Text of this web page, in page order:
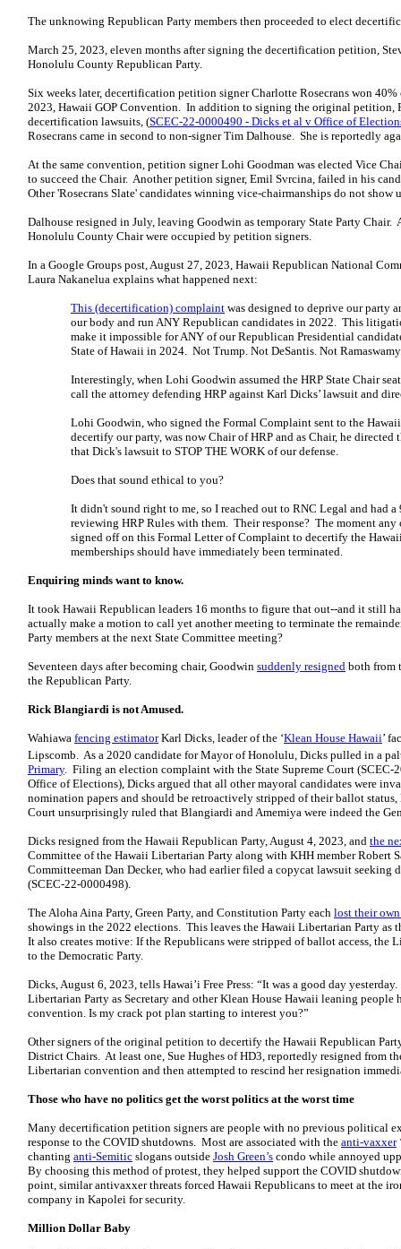
The unknowing Republican Party members then proceeded to elect
March 25, 2023, eleven months after signing the decertification petition,
Honolulu County Republican Party.
Six weeks later, decertification petition signer Charlotte Rosecrans won
2023, Hawaii GOP Convention. In addition to signing the original petition,
decertification lawsuits, (SCEC-22-0000490 - Dicks et al v Office of
Rosecrans came in second to non-signer Tim Dalhouse. She is reportedly
At the same convention, petition signer Lohi Goodman was elected Vice
to succeed the Chair. Another petition signer, Emil Svrcina, failed in his
Other 'Rosecrans Slate' candidates winning vice-chairmanships do not show
Dalhouse resigned in July, leaving Goodwin as temporary State Party
Honolulu County Chair were occupied by petition signers.
In a Google Groups post, August 27, 2023, Hawaii Republican National
Laura Nakanelua explains what happened next:
This (decertification) complaint was designed to deprive our party
our body and run ANY Republican candidates in 2022. This
make it impossible for ANY of our Republican Presidential
State of Hawaii in 2024. Not Trump. Not DeSantis. Not
Interestingly, when Lohi Goodwin assumed the HRP State Chair
call the attorney defending HRP against Karl Dicks’ lawsuit and
Lohi Goodwin, who signed the Formal Complaint sent to the
decertify our party, was now Chair of HRP and as Chair, he
that Dick's lawsuit to STOP THE WORK of our defense.
Does that sound ethical to you?
It didn't sound right to me, so I reached out to RNC Legal and had
reviewing HRP Rules with them. Their response? The moment
signed off on this Formal Letter of Complaint to decertify the
memberships should have immediately been terminated.
Enquiring minds want to know.
It took Hawaii Republican leaders 16 months to figure that out--and it still
actually make a motion to call yet another meeting to terminate the
Party members at the next State Committee meeting?
Seventeen days after becoming chair, Goodwin suddenly resigned both from
the Republican Party.
Rick Blangiardi is not Amused.
Wahiawa fencing estimatorKarl Dicks, leader of the ‘Klean House Hawaii’
Lipscomb. As a 2020 candidate for Mayor of Honolulu, Dicks pulled in a
Primary. Filing an election complaint with the State Supreme Court (SCEC-
Office of Elections), Dicks argued that all other mayoral candidates were
nomination papers and should be retroactively stripped of their ballot
Court unsurprisingly ruled that Blangiardi and Amemiya were indeed the
Dicks resigned from the Hawaii Republican Party, August 4, 2023, and the
Committee of the Hawaii Libertarian Party along with KHH member Robert
Committeeman Dan Decker, who had earlier filed a copycat lawsuit
(SCEC-22-0000498).
The Aloha Aina Party, Green Party, and Constitution Party each lost their
showings in the 2022 elections. This leaves the Hawaii Libertarian Party as
It also creates motive: If the Republicans were stripped of ballot access, the
to the Democratic Party.
Dicks, August 6, 2023, tells Hawai’i Free Press: “It was a good day
Libertarian Party as Secretary and other Klean House Hawaii leaning people
convention. Is my crack pot plan starting to interest you?”
Other signers of the original petition to decertify the Hawaii Republican
District Chairs. At least one, Sue Hughes of HD3, reportedly resigned from
Libertarian convention and then attempted to rescind her resignation
Those who have no politics get the worst politics at the worst time
Many decertification petition signers are people with no previous political
response to the COVID shutdowns. Most are associated with the anti-vaxxer
chanting anti-Semitic slogans outside Josh Green’s condo while annoyed
By choosing this method of protest, they helped support the COVID
point, similar antivaxxer threats forced Hawaii Republicans to meet at the
company in Kapolei for security.
Million Dollar Baby